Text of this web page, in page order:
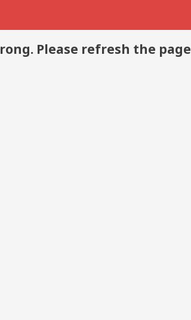
Please refresh the page